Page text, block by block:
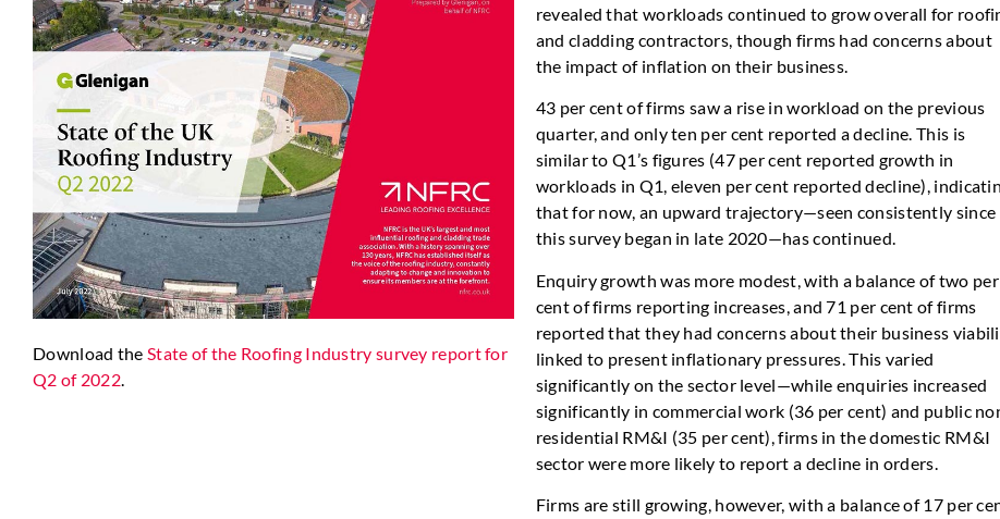
Download the State of the Roofing Industry survey report for
Q2 of 2022
revealed that workloads continued to grow overall for
and cladding contractors, though firms had concerns about
the impact of inflation on their business.
43 per cent of firms saw a rise in workload on the previous
quarter, and only ten per cent reported a decline. This is
similar to Q1’s figures (47 per cent reported growth in
workloads in Q1, eleven per cent reported decline),
that for now, an upward trajectory—seen consistently since
this survey began in late 2020—has continued.
Enquiry growth was more modest, with a balance of two per
cent of firms reporting increases, and 71 per cent of firms
reported that they had concerns about their business
linked to present inflationary pressures. This varied
significantly on the sector level—while enquiries increased
significantly in commercial work (36 per cent) and public
residential RM&I (35 per cent), firms in the domestic RM&I
sector were more likely to report a decline in orders.
Firms are still growing, however, with a balance of 17 per